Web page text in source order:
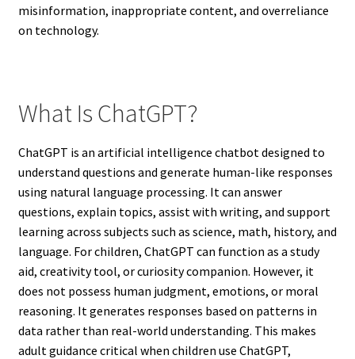
misinformation, inappropriate content, and overreliance
on technology.
What Is ChatGPT?
ChatGPT is an artificial intelligence chatbot designed to
understand questions and generate human-like responses
using natural language processing. It can answer
questions, explain topics, assist with writing, and support
learning across subjects such as science, math, history, and
language. For children, ChatGPT can function as a study
aid, creativity tool, or curiosity companion. However, it
does not possess human judgment, emotions, or moral
reasoning. It generates responses based on patterns in
data rather than real-world understanding. This makes
adult guidance critical when children use ChatGPT,